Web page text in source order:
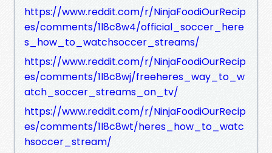
https://www.reddit.com/r/NinjaFoodiOurRecip
es/comments/1l8c8w4/official_soccer_here
s_how_to_watchsoccer_streams/
https://www.reddit.com/r/NinjaFoodiOurRecip
es/comments/1l8c8wj/freeheres_way_to_w
atch_soccer_streams_on_tv/
https://www.reddit.com/r/NinjaFoodiOurRecip
es/comments/1l8c8wt/heres_how_to_watc
hsoccer_stream/